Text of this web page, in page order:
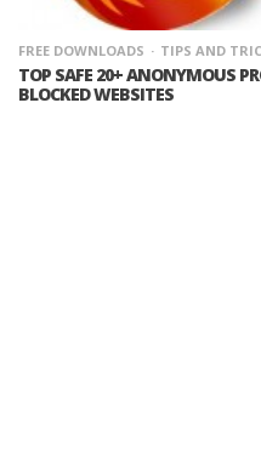
FREE DOWNLOADS TIPS AND
TOP SAFE 20+ ANONYMOUS
BLOCKED WEBSITES